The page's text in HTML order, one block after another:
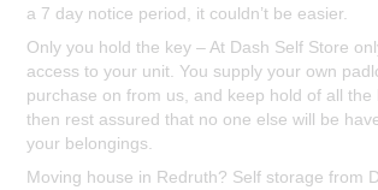
a 7 day notice period, it couldn’t be easier.
Only you hold the key – At Dash Self Store
access to your unit. You supply your own
purchase on from us, and keep hold of all the
then rest assured that no one else will be
your belongings.
Moving house in Redruth? Self storage from